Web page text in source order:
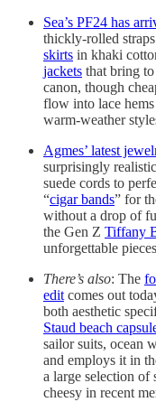
Sea’s PF24 has
thickly-rolled
skirts in khaki
jackets that bring
canon, though
flow into lace
warm-weather
Agmes’ latest
surprisingly
suede cords to
“cigar bands” for
without a drop of
the Gen Z Tiffany
unforgettable
There’s also: The
edit comes out
both aesthetic
Staud beach
sailor suits, ocean
and employs it in
a large selection
cheesy in recent